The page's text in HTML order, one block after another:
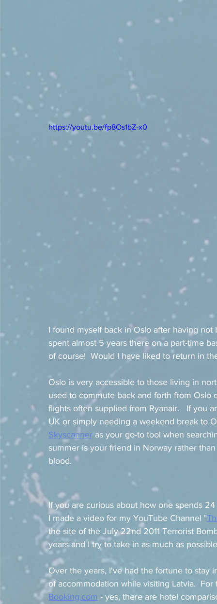
https://youtu.be/fp8Os1bZ-x0
I found myself back in Oslo after having
spent almost 5 years there on a part-time
of course!  Would I have liked to return in
Oslo is very accessible to those living in
used to commute back and forth from Oslo
flights often supplied from Ryanair.   If you
UK or simply needing a weekend break to
Skyscanner as your go-to tool when
summer is your friend in Norway rather
blood.
If you are curious about how one spends
I made a video for my YouTube Channel "
the site of the July 22nd 2011 Terrorist
years and I try to take in as much as
Over the years, I've had the fortune to stay
of accommodation while visiting Latvia.
Booking.com - yes, there are hotel